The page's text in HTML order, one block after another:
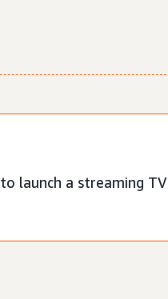
launch a streaming TV